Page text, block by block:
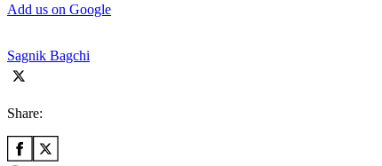
Add us on Google
Sagnik Bagchi
Share: